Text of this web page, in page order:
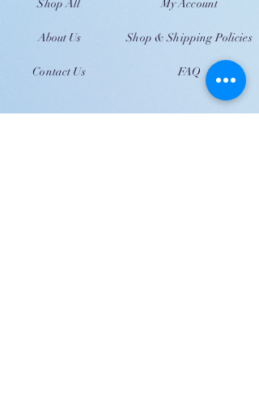
Shop All
About Us
Contact Us
My Account
Shop & Shipping Policies
FAQ